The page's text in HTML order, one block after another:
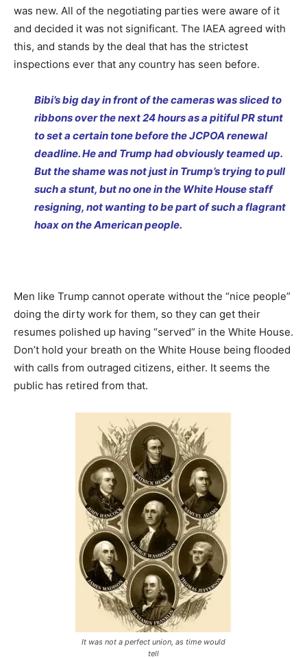
was new. All of the negotiating parties were aware of it
and decided it was not significant. The IAEA agreed with
this, and stands by the deal that has the strictest
inspections ever that any country has seen before.
Bibi’s big day in front of the cameras was sliced to
ribbons over the next 24 hours as a pitiful PR stunt
to set a certain tone before the JCPOA renewal
deadline. He and Trump had obviously teamed up.
But the shame was not just in Trump’s trying to pull
such a stunt, but no one in the White House staff
resigning, not wanting to be part of such a flagrant
hoax on the American people.
Men like Trump cannot operate without the “nice people”
doing the dirty work for them, so they can get their
resumes polished up having “served” in the White House.
Don’t hold your breath on the White House being flooded
with calls from outraged citizens, either. It seems the
public has retired from that.
It was not a perfect union, as time would
tell